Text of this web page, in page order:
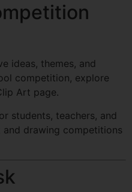
ideas, themes, and
competition, explore
Art page.
students, teachers, and
drawing competitions